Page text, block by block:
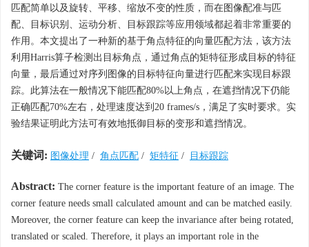
匹配简单以及旋转、平移、缩放不变的性质，而在图像配准与匹
配、目标识别、运动分析、目标跟踪等应用领域都起着非常重要的
作用。本文提出了一种新的基于角点特征的向量匹配方法，该方法
利用Harris算子检测出目标角点，通过角点的矩特征形成目标的特征
向量，最后通过对序列图像的目标特征向量进行匹配来实现目标跟
踪。此算法在一般情况下能匹配80%以上角点，在遮挡情况下仍能
正确匹配70%左右，处理速度达到20 frames/s，满足了实时要求。实
验结果证明此方法可有效地抵御目标的变形和遮挡情况。
关键词: 图像处理 / 角点匹配 / 矩特征 / 目标跟踪
Abstract: The corner feature is the important feature of an image. The
corner feature needs small calculated amount and can be matched easily.
Moreover, the corner feature can keep the invariance after being rotated,
translated or scaled. Therefore, it plays an important role in the